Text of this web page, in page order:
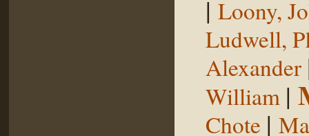
| Loony,
Ludwell,
Alexander
William |
Chote |